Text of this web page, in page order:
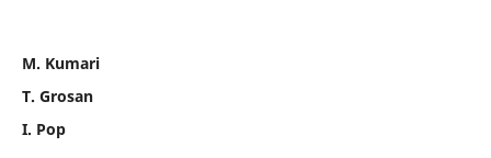
M. Kumari
T. Grosan
I. Pop